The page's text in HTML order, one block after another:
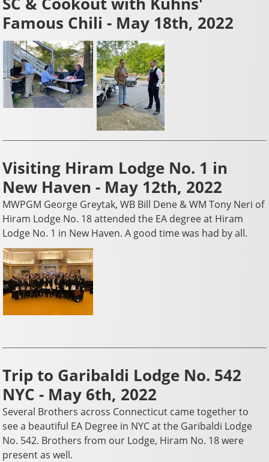
Famous Chili - May 18th, 2022
Visiting Hiram Lodge No. 1 in
New Haven - May 12th, 2022
MWPGM George Greytak, WB Bill Dene & WM Tony Neri of
Hiram Lodge No. 18 attended the EA degree at Hiram
Lodge No. 1 in New Haven. A good time was had by all.
Trip to Garibaldi Lodge No. 542
NYC - May 6th, 2022
Several Brothers across Connecticut came together to
see a beautiful EA Degree in NYC at the Garibaldi Lodge
No. 542. Brothers from our Lodge, Hiram No. 18 were
present as well.